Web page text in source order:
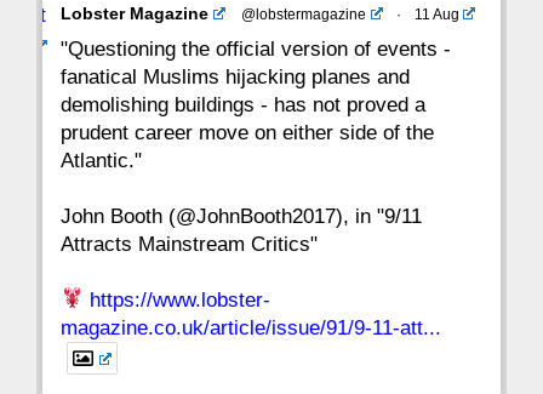
22 21 20 19 18 17 16
15 14 13 12 11 10
8 7
1
Avat
Lobster Magazine @lobstermagazine · 11 Aug
"Questioning the official version of events -
fanatical Muslims hijacking planes and
demolishing buildings - has not proved a
prudent career move on either side of the
Atlantic."
John Booth (@JohnBooth2017), in "9/11
Attracts Mainstream Critics"
https://www.lobster-
magazine.co.uk/article/issue/91/9-11-att...